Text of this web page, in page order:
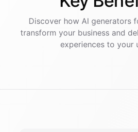
Discover how AI generators
transform your business and
experiences to your